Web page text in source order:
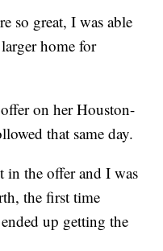
so great, I was able
home for
on her Houston-
that same day.
in the offer and I was
the first time
up getting the